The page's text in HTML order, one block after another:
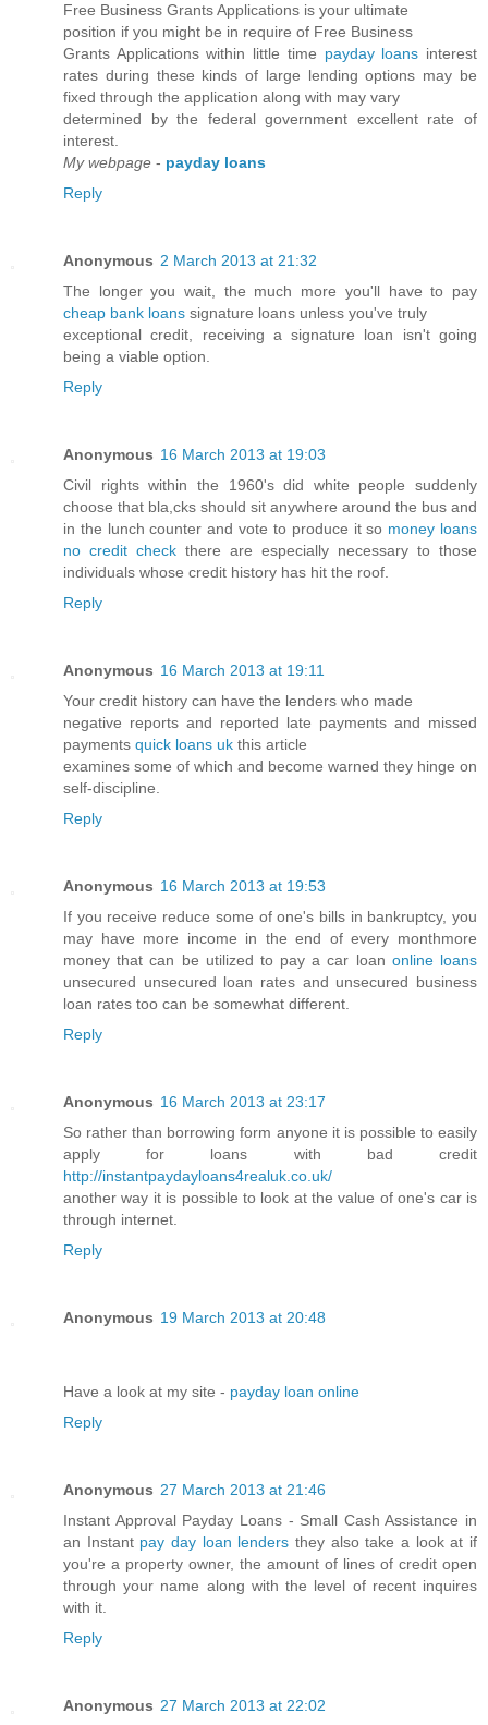
Free Business Grants Applications is your ultimate
position if you might be in require of Free Business
Grants Applications within little time payday loans interest
rates during these kinds of large lending options may be
fixed through the application along with may vary
determined by the federal government excellent rate of
interest.
My webpage - payday loans
Reply
Anonymous 2 March 2013 at 21:32
The longer you wait, the much more you'll have to pay
cheap bank loans signature loans unless you've truly
exceptional credit, receiving a signature loan isn't going
being a viable option.
Reply
Anonymous 16 March 2013 at 19:03
Civil rights within the 1960's did white people suddenly
choose that bla,cks should sit anywhere around the bus and
in the lunch counter and vote to produce it so money loans
no credit check there are especially necessary to those
individuals whose credit history has hit the roof.
Reply
Anonymous 16 March 2013 at 19:11
Your credit history can have the lenders who made
negative reports and reported late payments and missed
payments quick loans uk this article
examines some of which and become warned they hinge on
self-discipline.
Reply
Anonymous 16 March 2013 at 19:53
If you receive reduce some of one's bills in bankruptcy, you
may have more income in the end of every monthmore
money that can be utilized to pay a car loan online loans
unsecured unsecured loan rates and unsecured business
loan rates too can be somewhat different.
Reply
Anonymous 16 March 2013 at 23:17
So rather than borrowing form anyone it is possible to easily
apply for loans with bad credit
http://instantpaydayloans4realuk.co.uk/
another way it is possible to look at the value of one's car is
through internet.
Reply
Anonymous 19 March 2013 at 20:48
Have а look at my site - payday loan online
Reply
Anonymous 27 March 2013 at 21:46
Instant Approval Payday Loans - Small Cash Assistance in
an Instant pay day loan lenders they also take a look at if
you're a property owner, the amount of lines of credit open
through your name along with the level of recent inquires
with it.
Reply
Anonymous 27 March 2013 at 22:02